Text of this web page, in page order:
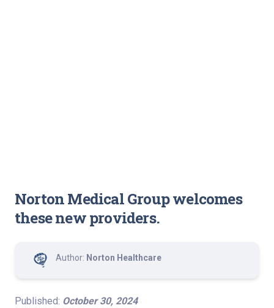
Norton Medical Group welcomes
these new providers.
Author: Norton Healthcare
Published: October 30, 2024